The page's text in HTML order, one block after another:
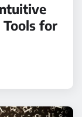
Tools for